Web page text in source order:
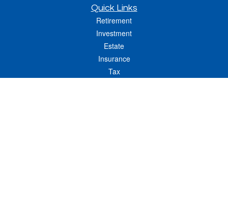
Quick Links
Retirement
Investment
Estate
Insurance
Tax